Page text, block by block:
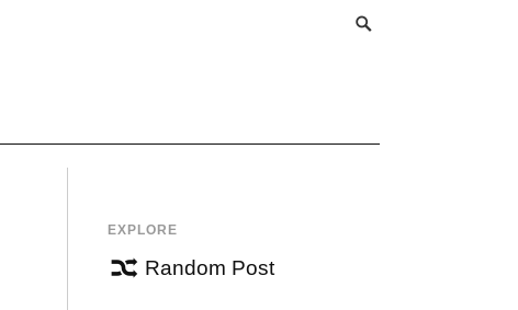
EXPLORE
Random Post